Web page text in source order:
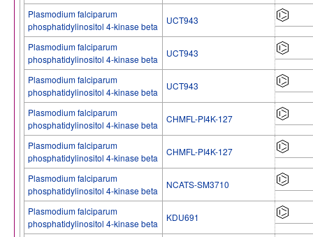
Plasmodium falciparum
phosphatidylinositol 4-kinase beta
UCT943
Plasmodium falciparum
phosphatidylinositol 4-kinase beta
UCT943
Plasmodium falciparum
phosphatidylinositol 4-kinase beta
UCT943
Plasmodium falciparum
phosphatidylinositol 4-kinase beta
CHMFL-PI4K-127
Plasmodium falciparum
phosphatidylinositol 4-kinase beta
CHMFL-PI4K-127
Plasmodium falciparum
phosphatidylinositol 4-kinase beta
NCATS-SM3710
Plasmodium falciparum
phosphatidylinositol 4-kinase beta
KDU691